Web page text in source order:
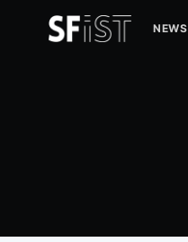
NEWS